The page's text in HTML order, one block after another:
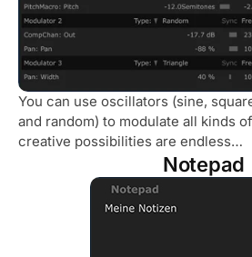
You can use oscillators (sine,
and random) to modulate all kinds
creative possibilities are endless…
Notepad